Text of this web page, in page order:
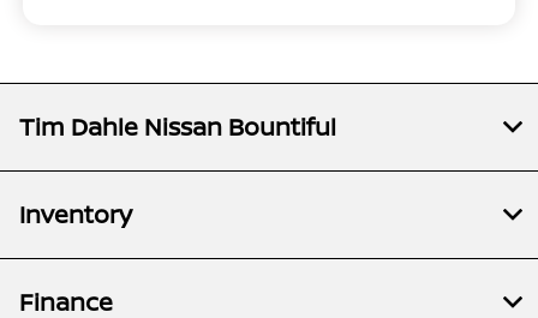
Tim Dahle Nissan Bountiful
Inventory
Finance